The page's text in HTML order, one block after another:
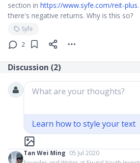
section in https://www.syfe.com/reit-plus
there's negative returns. Why is this so?
Syfe
2
Discussion (2)
What are your thoughts?
Learn how to style your text
Tan Wei Ming 05 Jul 2020